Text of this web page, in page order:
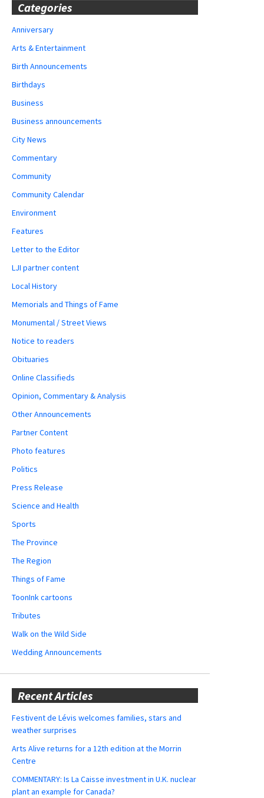
Categories
Anniversary
Arts & Entertainment
Birth Announcements
Birthdays
Business
Business announcements
City News
Commentary
Community
Community Calendar
Environment
Features
Letter to the Editor
LJI partner content
Local History
Memorials and Things of Fame
Monumental / Street Views
Notice to readers
Obituaries
Online Classifieds
Opinion, Commentary & Analysis
Other Announcements
Partner Content
Photo features
Politics
Press Release
Science and Health
Sports
The Province
The Region
Things of Fame
ToonInk cartoons
Tributes
Walk on the Wild Side
Wedding Announcements
Recent Articles
Festivent de Lévis welcomes families, stars and
weather surprises
Arts Alive returns for a 12th edition at the Morrin
Centre
COMMENTARY: Is La Caisse investment in U.K. nuclear
plant an example for Canada?